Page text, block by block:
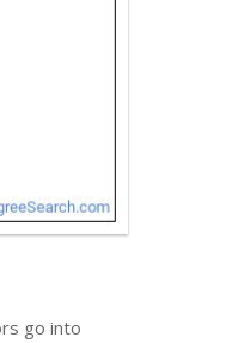
go into